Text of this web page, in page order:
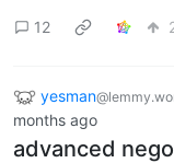
12
yesman
months ago
advanced